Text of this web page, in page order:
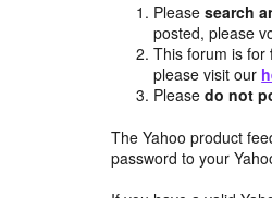
Pleasesearch
posted, please
This forum is for
please visit our
Pleasedo not
The Yahoo product
password to your